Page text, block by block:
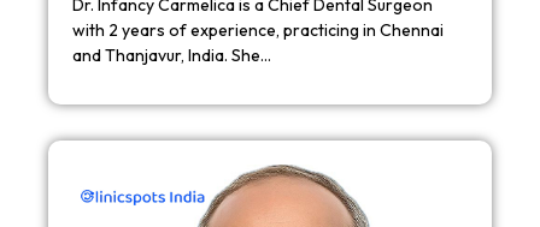
Dr. Infancy Carmelica is a Chief Dental Surgeon
with 2 years of experience, practicing in Chennai
and Thanjavur, India. She…